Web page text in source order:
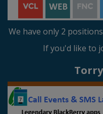
We have only 2
If you'd like to